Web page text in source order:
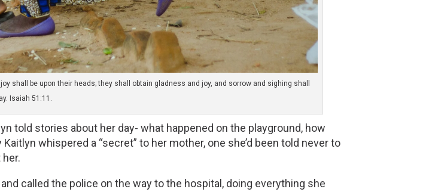
shall be upon their heads; they shall obtain gladness and joy, and sorrow and sighing shall
Isaiah 51:11.
told stories about her day- what happened on the playground, how
whispered a “secret” to her mother, one she’d been told never to
called the police on the way to the hospital, doing everything she